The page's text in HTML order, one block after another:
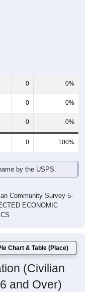
0 0%
0 0%
0 0%
0 100%
by the USPS.
Community Survey 5-
ECONOMIC
Chart & Table (Place)
(Civilian
and Over)